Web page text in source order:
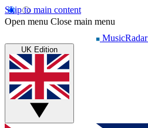
Skip to main content
Open menu Close main menu
MusicRadar
UK Edition